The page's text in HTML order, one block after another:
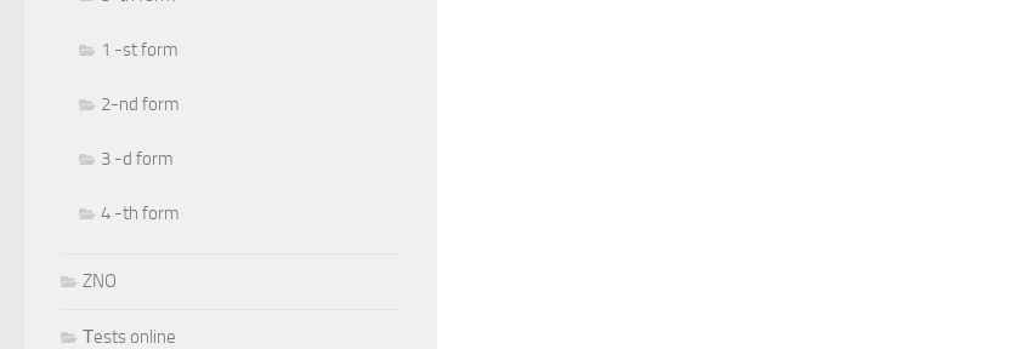
1 -st form
2-nd form
3 -d form
4 -th form
ZNO
Тests online